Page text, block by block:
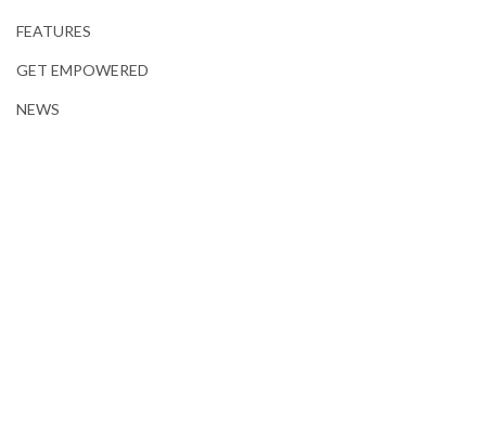
FEATURES
GET EMPOWERED
NEWS